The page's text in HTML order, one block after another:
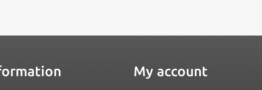
My account